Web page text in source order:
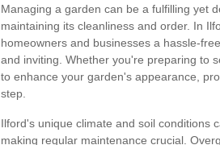
Managing a garden can be a fulfilling yet
maintaining its cleanliness and order. In
homeowners and businesses a hassle-
and inviting. Whether you're preparing to
to enhance your garden's appearance,
step.
Ilford's unique climate and soil conditions
making regular maintenance crucial.